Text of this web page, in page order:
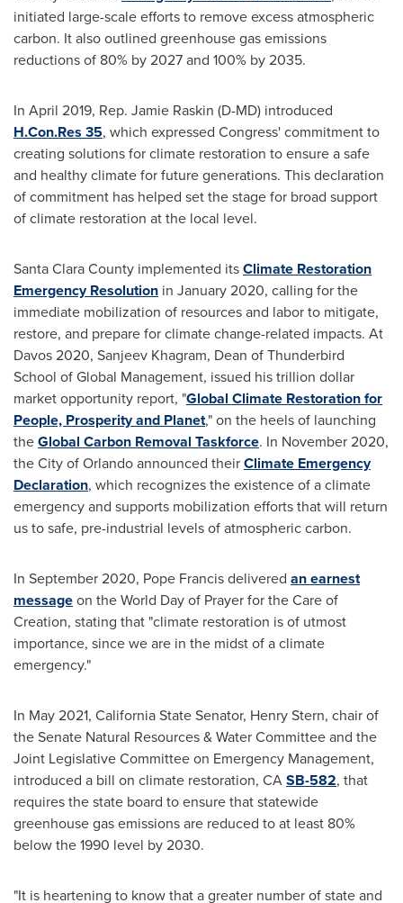
initiated large-scale efforts to remove excess atmospheric
carbon. It also outlined greenhouse gas emissions
reductions of 80% by 2027 and 100% by 2035.
In April 2019, Rep. Jamie Raskin (D-MD) introduced
H.Con.Res 35, which expressed Congress' commitment to
creating solutions for climate restoration to ensure a safe
and healthy climate for future generations. This declaration
of commitment has helped set the stage for broad support
of climate restoration at the local level.
Santa Clara County implemented itsClimate Restoration
Emergency Resolution in January 2020, calling for the
immediate mobilization of resources and labor to mitigate,
restore, and prepare for climate change-related impacts. At
Davos2020, Sanjeev Khagram, Dean of Thunderbird
School of Global Management, issued his trillion dollar
market opportunity report, "Global Climate Restoration for
People, Prosperity and Planet," on the heels of launching
theGlobal Carbon Removal Taskforce. In November 2020,
theCity of Orlandoannounced theirClimate Emergency
Declaration, which recognizes the existence of a climate
emergency and supports mobilization efforts that will return
us to safe, pre-industrial levels of atmospheric carbon.
In September 2020, Pope Francis delivered an earnest
messageon the World Day of Prayer for the Care of
Creation, stating that "climate restoration is of utmost
importance, since we are in the midst of a climate
emergency."
In May 2021, California State Senator, Henry Stern, chair of
the Senate Natural Resources & Water Committee and the
Joint Legislative Committee on Emergency Management,
introduced a bill on climate restoration, CASB-582, that
requires the state board to ensure that statewide
greenhouse gas emissions are reduced to at least 80%
below the 1990 level by 2030.
"It is heartening to know that a greater number of state and